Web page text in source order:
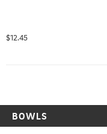
$12.45
BOWLS